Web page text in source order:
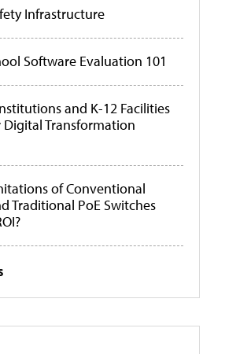
Infrastructure
Software Evaluation 101
and K-12 Facilities
Transformation
of Conventional
Traditional PoE Switches